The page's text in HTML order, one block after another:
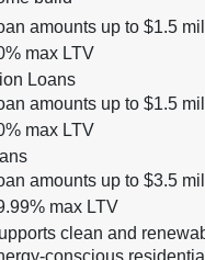
amounts up to $1.5
max LTV
Loans
amounts up to $1.5
max LTV
amounts up to $3.5
max LTV
clean and